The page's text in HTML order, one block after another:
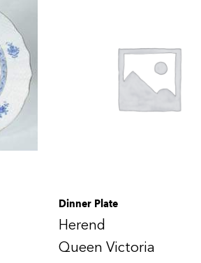
Dinner Plate
Herend
Queen Victoria